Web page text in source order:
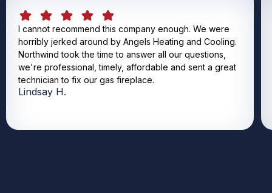
I cannot recommend this company enough. We were
horribly jerked around by Angels Heating and Cooling.
Northwind took the time to answer all our questions,
we're professional, timely, affordable and sent a great
technician to fix our gas fireplace.
Lindsay H.